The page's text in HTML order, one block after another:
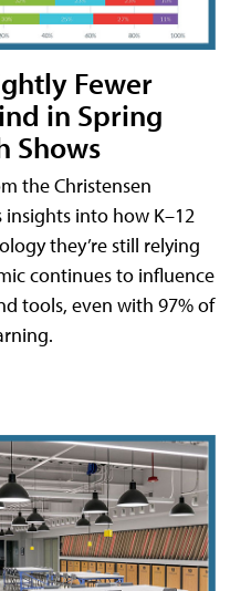
Fewer
in Spring
Shows
the Christensen
into how K–12
they’re still relying
continues to influence
tools, even with 97% of